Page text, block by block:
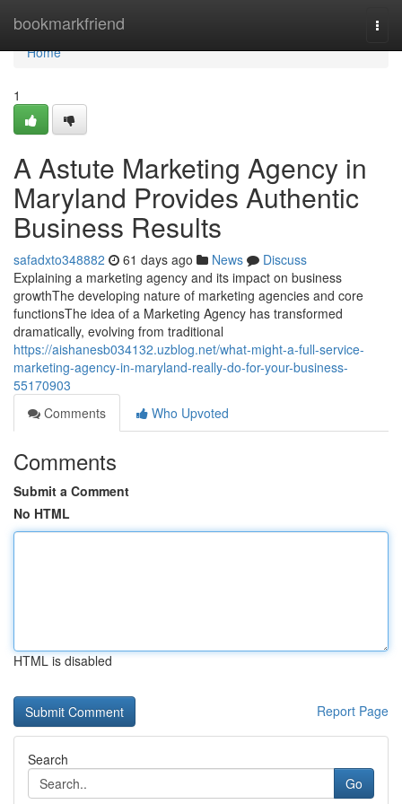
bookmarkfriend
Home
Home
1
A Astute Marketing Agency in
Maryland Provides Authentic
Business Results
safadxto348882 61 days ago News
Discuss
Explaining a marketing agency and its impact on business
growthThe developing nature of marketing agencies and core
functionsThe idea of a Marketing Agency has transformed
dramatically, evolving from traditional
https://aishanesb034132.uzblog.net/what-might-a-full-service-
marketing-agency-in-maryland-really-do-for-your-business-
55170903
Comments
Who Upvoted
Comments
Submit a Comment
No HTML
HTML is disabled
Report Page
Search
Go